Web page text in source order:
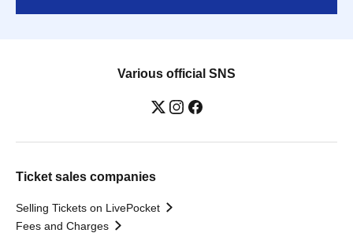
Various official SNS
Ticket sales companies
Selling Tickets on LivePocket
Fees and Charges